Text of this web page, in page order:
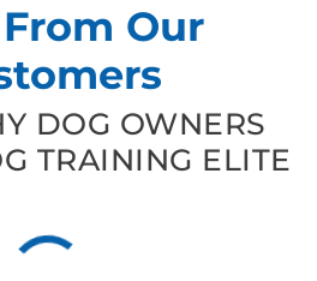
Our
DOG OWNERS
TRAINING ELITE